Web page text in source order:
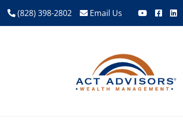
(828) 398-2802 Email Us